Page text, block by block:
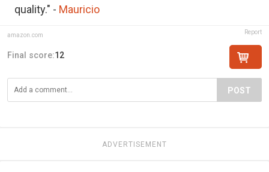
quality." - Mauricio
amazon.com Report
Final score:12
POST
ADVERTISEMENT